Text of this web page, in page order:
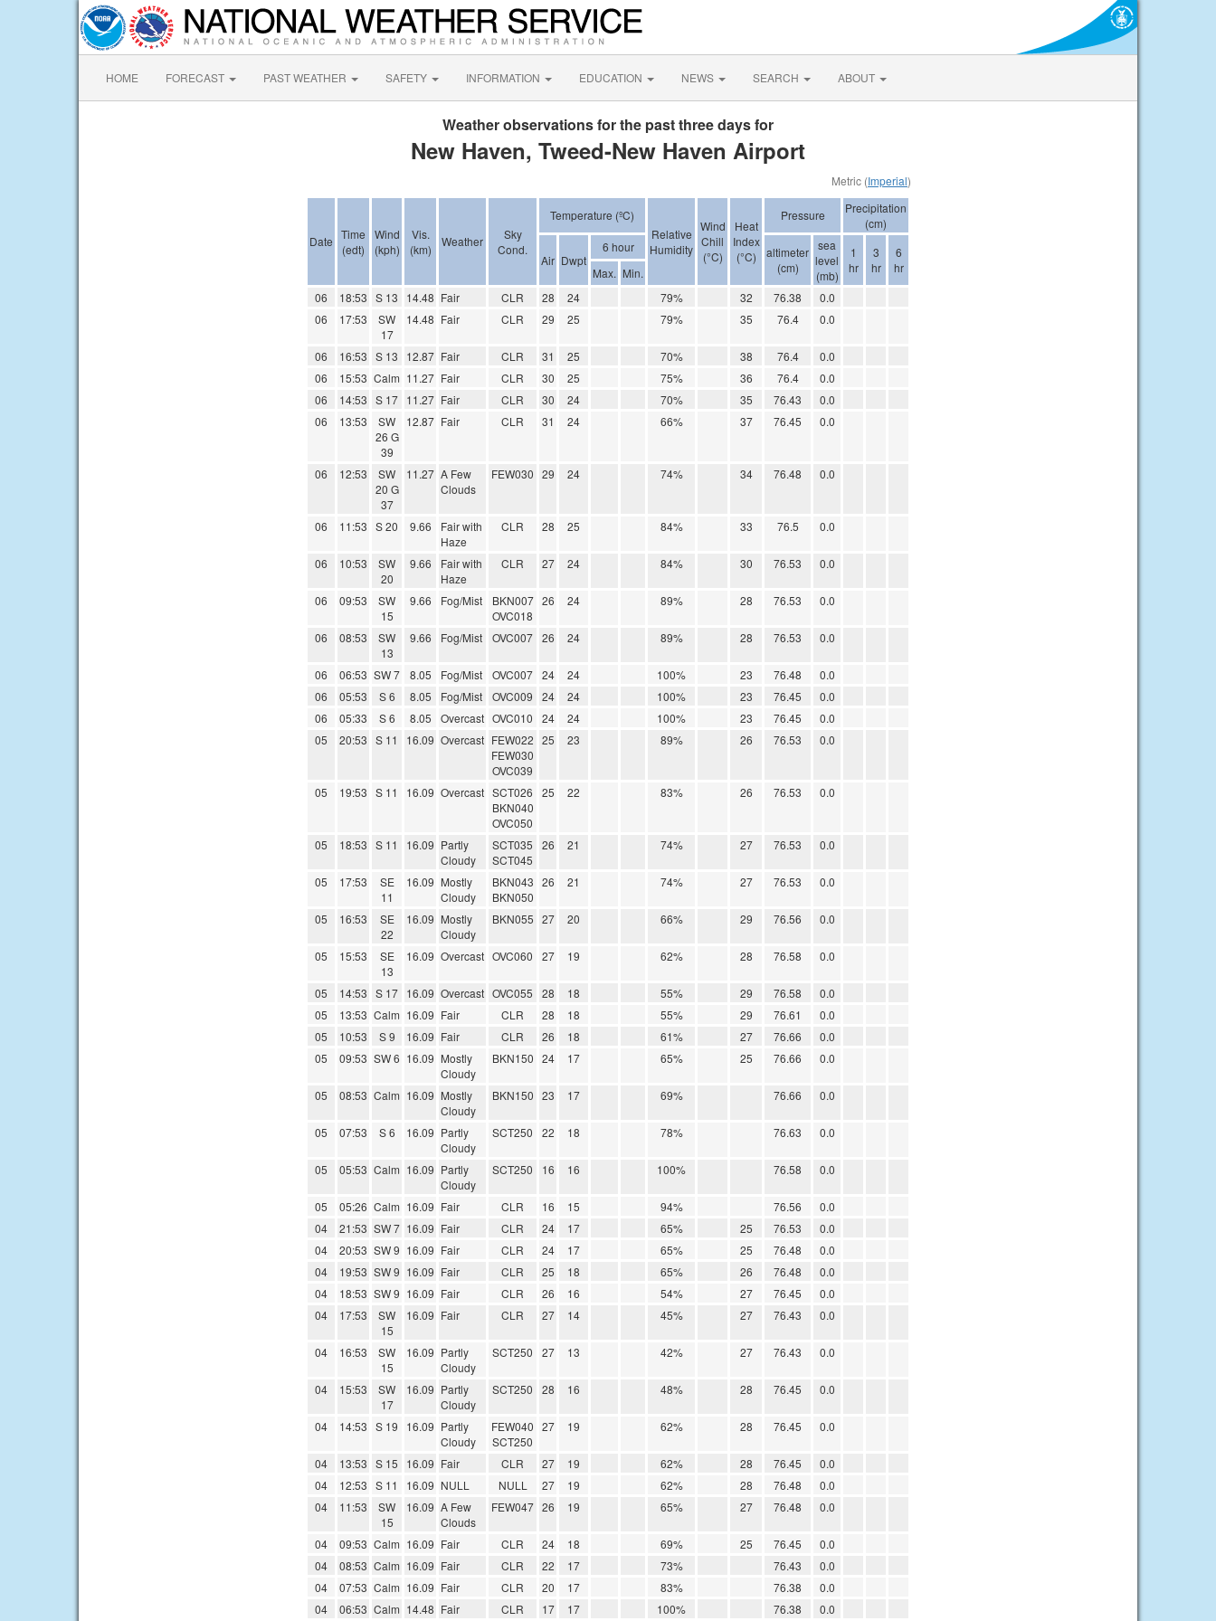
HOME FORECAST PAST WEATHER SAFETY INFORMATION EDUCATION NEWS SEARCH ABOUT
Weather observations for the past three days for
New Haven, Tweed-New Haven Airport
Metric (Imperial)
Date Time
(edt)
Wind
(kph)
Vis.
(km)
Weather
Sky
Cond.
Temperature (ºC)
Relative
Humidity
Wind
Chill
(°C)
Heat
Index
(°C)
Pressure
Precipitation
(cm)
Air Dwpt
6 hour
altimeter
(cm)
sea
level
(mb)
1
hr
3
hr
6
hr
Max. Min.
06
18:53 S 13 14.48 Fair CLR 28 24 79% 32 76.38
0.0
06
17:53
SW
17
14.48 Fair CLR 29 25 79% 35 76.4 0.0
06 16:53 S 13 12.87 Fair CLR 31 25 70% 38 76.4
0.0
06
15:53 Calm 11.27 Fair CLR 30 25 75% 36 76.4
0.0
06
14:53 S 17 11.27 Fair CLR 30 24 70% 35 76.43
0.0
06
13:53
SW
26 G
39
12.87 Fair CLR 31 24 66% 37 76.45 0.0
06 12:53
SW
20 G
37
11.27 A Few
Clouds
FEW030 29 24 74% 34 76.48 0.0
06 11:53 S 20 9.66
Fair with
Haze
CLR 28 25 84% 33 76.5 0.0
06 10:53
SW
20
9.66
Fair with
Haze
CLR 27 24 84% 30 76.53 0.0
06 09:53
SW
15
9.66 Fog/Mist
BKN007
OVC018
26 24 89% 28 76.53 0.0
06 08:53
SW
13
9.66 Fog/Mist OVC007 26 24 89% 28 76.53 0.0
06 06:53 SW 7 8.05 Fog/Mist OVC007 24 24 100% 23 76.48
0.0
06
05:53 S 6 8.05 Fog/Mist OVC009 24 24 100% 23 76.45
0.0
06
05:33 S 6 8.05 Overcast OVC010 24 24 100% 23 76.45
0.0
05
20:53 S 11 16.09 Overcast FEW022
FEW030
OVC039
25 23 89% 26 76.53 0.0
05 19:53 S 11 16.09 Overcast SCT026
BKN040
OVC050
25 22 83% 26 76.53 0.0
05 18:53 S 11 16.09 Partly
Cloudy
SCT035
SCT045
26 21 74% 27 76.53 0.0
05 17:53
SE
11
16.09 Mostly
Cloudy
BKN043
BKN050
26 21 74% 27 76.53 0.0
05 16:53
SE
22
16.09 Mostly
Cloudy
BKN055 27 20 66% 29 76.56 0.0
05 15:53
SE
13
16.09 Overcast OVC060 27 19 62% 28 76.58 0.0
05 14:53 S 17 16.09 Overcast OVC055 28 18 55% 29 76.58
0.0
05
13:53 Calm 16.09 Fair CLR 28 18 55% 29 76.61
0.0
05
10:53 S 9 16.09 Fair CLR 26 18 61% 27 76.66
0.0
05
09:53 SW 6 16.09 Mostly
Cloudy
BKN150 24 17 65% 25 76.66 0.0
05 08:53 Calm 16.09 Mostly
Cloudy
BKN150 23 17 69% 76.66 0.0
05 07:53 S 6 16.09 Partly
Cloudy
SCT250 22 18 78% 76.63 0.0
05 05:53 Calm 16.09 Partly
Cloudy
SCT250 16 16 100% 76.58 0.0
05 05:26 Calm 16.09 Fair CLR 16 15 94% 76.56
0.0
04
21:53 SW 7 16.09 Fair CLR 24 17 65% 25 76.53
0.0
04
20:53 SW 9 16.09 Fair CLR 24 17 65% 25 76.48
0.0
04
19:53 SW 9 16.09 Fair CLR 25 18 65% 26 76.48
0.0
04
18:53 SW 9 16.09 Fair CLR 26 16 54% 27 76.45
0.0
04
17:53
SW
15
16.09 Fair CLR 27 14 45% 27 76.43 0.0
04 16:53
SW
15
16.09 Partly
Cloudy
SCT250 27 13 42% 27 76.43 0.0
04 15:53
SW
17
16.09 Partly
Cloudy
SCT250 28 16 48% 28 76.45 0.0
04 14:53 S 19 16.09 Partly
Cloudy
FEW040
SCT250
27 19 62% 28 76.45 0.0
04 13:53 S 15 16.09 Fair CLR 27 19 62% 28 76.45
0.0
04
12:53 S 11 16.09 NULL NULL 27 19 62% 28 76.48
0.0
04
11:53
SW
15
16.09 A Few
Clouds
FEW047 26 19 65% 27 76.48 0.0
04 09:53 Calm 16.09 Fair CLR 24 18 69% 25 76.45
0.0
04
08:53 Calm 16.09 Fair CLR 22 17 73% 76.43
0.0
04
07:53 Calm 16.09 Fair CLR 20 17 83% 76.38
0.0
04
06:53 Calm 14.48 Fair CLR 17 17 100% 76.38 0.0